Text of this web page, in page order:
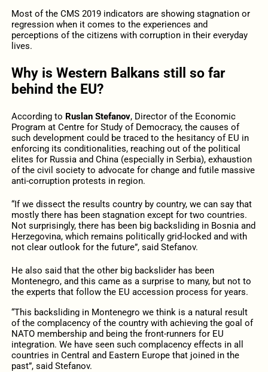
Most of the CMS 2019 indicators are showing stagnation or
regression when it comes to the experiences and
perceptions of the citizens with corruption in their everyday
lives.
Why is Western Balkans still so far
behind the EU?
According to Ruslan Stefanov, Director of the Economic
Program at Centre for Study of Democracy, the causes of
such development could be traced to the hesitancy of EU in
enforcing its conditionalities, reaching out of the political
elites for Russia and China (especially in Serbia), exhaustion
of the civil society to advocate for change and futile massive
anti-corruption protests in region.
“If we dissect the results country by country, we can say that
mostly there has been stagnation except for two countries.
Not surprisingly, there has been big backsliding in Bosnia and
Herzegovina, which remains politically grid-locked and with
not clear outlook for the future”, said Stefanov.
He also said that the other big backslider has been
Montenegro, and this came as a surprise to many, but not to
the experts that follow the EU accession process for years.
“This backsliding in Montenegro we think is a natural result
of the complacency of the country with achieving the goal of
NATO membership and being the front-runners for EU
integration. We have seen such complacency effects in all
countries in Central and Eastern Europe that joined in the
past”, said Stefanov.